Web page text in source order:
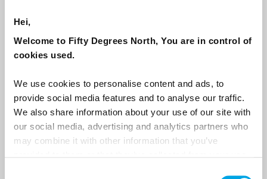
Hei,
Welcome to Fifty Degrees North, You are in control of
cookies used.
We use cookies to personalise content and ads, to
provide social media features and to analyse our traffic.
We also share information about your use of our site with
our social media, advertising and analytics partners who
may combine it with other information that you’ve
First Name